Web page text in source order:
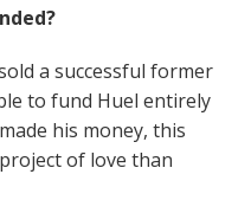
a successful former
to fund Huel entirely
his money, this
of love than